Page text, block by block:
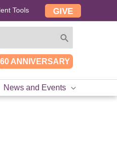
GIVE
Tools
60 ANNIVERSARY
News and Events